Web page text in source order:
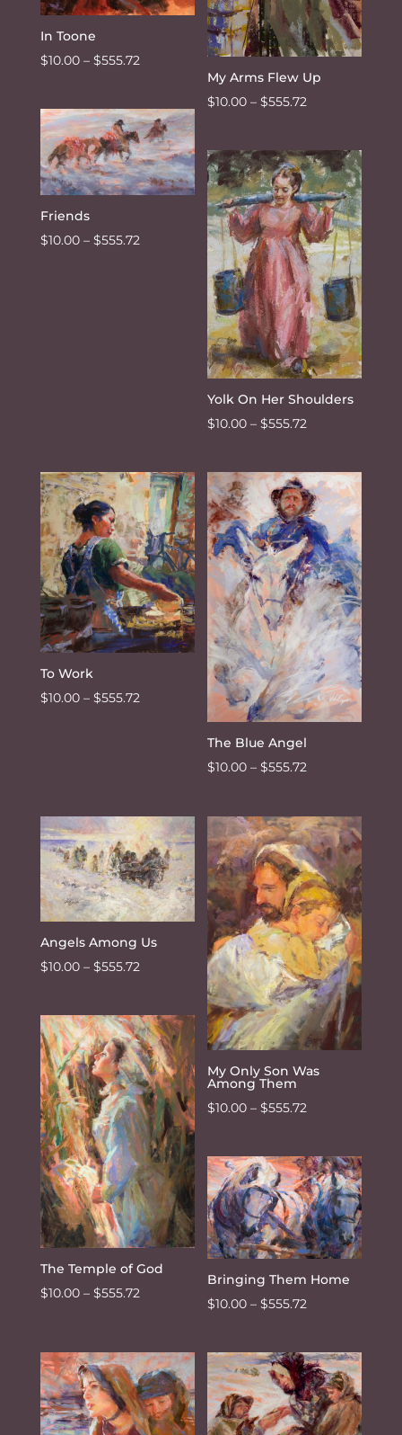
In Toone
$10.00 – $555.72Price
$10.00
through
$555.72
My Arms Flew Up
$10.00 – $555.72
$10.00
through
$555.72
Friends
$10.00 – $555.72Price
Yolk On Her Shoulders
$10.00 – $555.72
$10.00
through
$555.72
To Work
$10.00 – $555.72Price
The Blue Angel
$10.00 – $555.72
$10.00
through
$555.72
Angels Among Us
$10.00 – $555.72Price
$10.00
through
$555.72
My Only Son Was
Among Them
$10.00 – $555.72
$10.00
through
$555.72
The Temple of God
$10.00 – $555.72Price
through
$555.72
Bringing Them Home
$10.00 – $555.72
$10.00
through
$555.72